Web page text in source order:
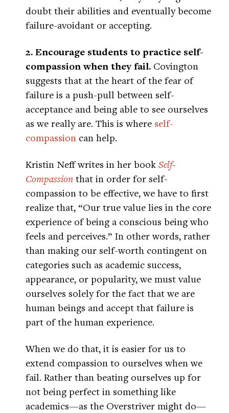
doubt their abilities and eventually become
failure-avoidant or accepting.
2. Encourage students to practice self-
compassion when they fail. Covington
suggests that at the heart of the fear of
failure is a push-pull between self-
acceptance and being able to see ourselves
as we really are. This is where self-
compassion can help.
Kristin Neff writes in her book Self-
Compassion that in order for self-
compassion to be effective, we have to first
realize that, “Our true value lies in the core
experience of being a conscious being who
feels and perceives.” In other words, rather
than making our self-worth contingent on
categories such as academic success,
appearance, or popularity, we must value
ourselves solely for the fact that we are
human beings and accept that failure is
part of the human experience.
When we do that, it is easier for us to
extend compassion to ourselves when we
fail. Rather than beating ourselves up for
not being perfect in something like
academics—as the Overstriver might do—